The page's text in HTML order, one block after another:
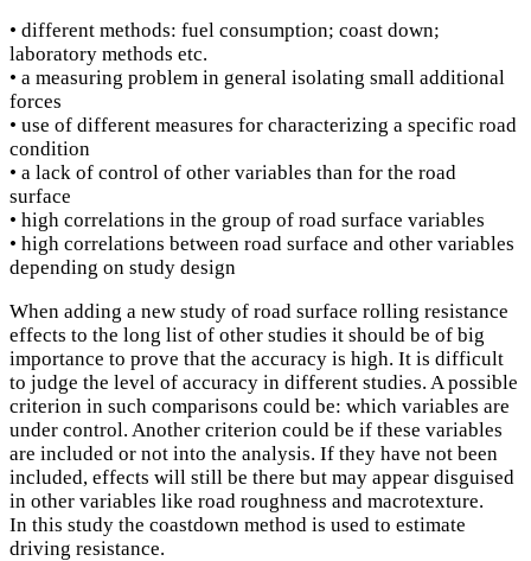
• different methods: fuel consumption; coast down;
laboratory methods etc.
• a measuring problem in general isolating small additional
forces
• use of different measures for characterizing a specific road
condition
• a lack of control of other variables than for the road
surface
• high correlations in the group of road surface variables
• high correlations between road surface and other variables
depending on study design
When adding a new study of road surface rolling resistance
effects to the long list of other studies it should be of big
importance to prove that the accuracy is high. It is difficult
to judge the level of accuracy in different studies. A possible
criterion in such comparisons could be: which variables are
under control. Another criterion could be if these variables
are included or not into the analysis. If they have not been
included, effects will still be there but may appear disguised
in other variables like road roughness and macrotexture.
In this study the coastdown method is used to estimate
driving resistance.